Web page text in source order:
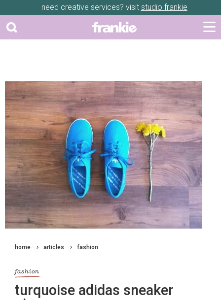
need creative services? visit studio frankie
home articles fashion
fashion
turquoise adidas sneaker